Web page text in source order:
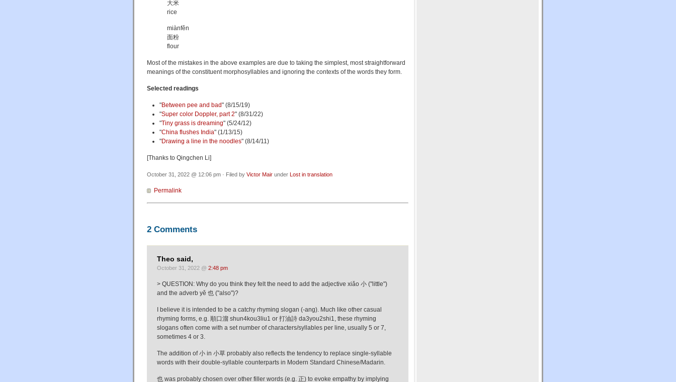
大米
rice
miànfěn
面粉
flour
Most of the mistakes in the above examples are due to taking the simplest, most straightforward
meanings of the constituent morphosyllables and ignoring the contexts of the words they form.
Selected readings
"Between pee and bad" (8/15/19)
"Super color Doppler, part 2" (8/31/22)
"Tiny grass is dreaming" (5/24/12)
"China flushes India" (1/13/15)
"Drawing a line in the noodles" (8/14/11)
[Thanks to Qingchen Li]
October 31, 2022 @ 12:06 pm · Filed by Victor Mair under Lost in translation
Permalink
2 Comments
Theo said,
October 31, 2022 @ 2:48 pm
> QUESTION: Why do you think they felt the need to add the adjective xiǎo 小 ("little")
and the adverb yě 也 ("also")?
I believe it is intended to be a catchy rhyming slogan (-ang). Much like other casual
rhyming forms, e.g. 順口溜 shun4kou3liu1 or 打油詩 da3you2shi1, these rhyming
slogans often come with a set number of characters/syllables per line, usually 5 or 7,
sometimes 4 or 3.
The addition of 小 in 小草 probably also reflects the tendency to replace single-syllable
words with their double-syllable counterparts in Modern Standard Chinese/Madarin.
也 was probably chosen over other filler words (e.g. 正) to evoke empathy by implying